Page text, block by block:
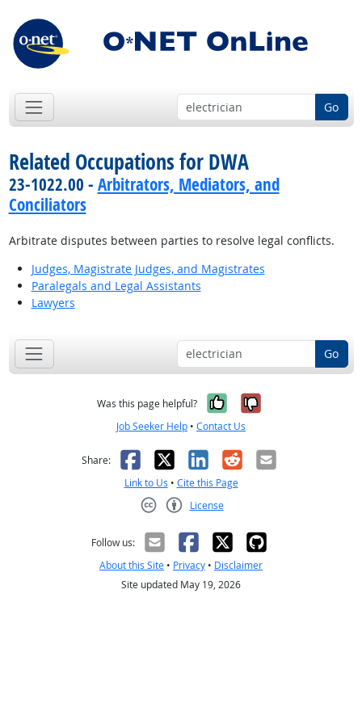
Go
Related Occupations for DWA
23-1022.00 - Arbitrators, Mediators, and
Conciliators
Arbitrate disputes between parties to resolve legal conflicts.
Judges, Magistrate Judges, and Magistrates
Paralegals and Legal Assistants
Lawyers
Go
Was this page helpful? Yes, it was
No, it was
Job Seeker Help • Contact Us
Share: Facebook
X LinkedIn
RedditEmail
Link to Us • Cite this Page
License
Follow us:
About this Site • Privacy • Disclaimer
Site updated May 19, 2026